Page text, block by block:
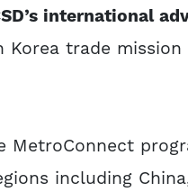
international
Korea trade
MetroConnect
including